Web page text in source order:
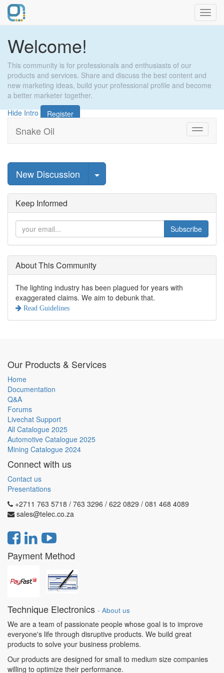
Welcome!
This community is for professionals and enthusiasts of our
products and services. Share and discuss the best content and
new marketing ideas, build your professional profile and become
a better marketer together.
Hide Intro
Register
Toggle
Snake Oil
New Discussion Select Post
Keep Informed
Subscribe
About This Community
The lighting industry has been plagued for years with
exaggerated claims. We aim to debunk that.
Read Guidelines
Our Products & Services
Home
Documentation
Q&A
Forums
Livechat Support
All Catalogue 2025
Automotive Catalogue 2025
Mining Catalogue 2024
Connect with us
Contact us
Presentations
+2711 763 5718 / 763 3296 / 622 0829 / 081 468 4089
sales@telec.co.za
Payment Method
Technique Electronics - About us
We are a team of passionate people whose goal is to improve
everyone's life through disruptive products. We build great
products to solve your business problems.
Our products are designed for small to medium size companies
willing to optimize their performance.